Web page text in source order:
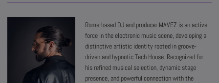
REGULAR SHOWS
UPCOMING SETS
Rome-based DJ and producer MAVEZ is an active
force in the electronic music scene, developing a
distinctive artistic identity rooted in groove-
driven and hypnotic Tech House. Recognized for
his refined musical selection, dynamic stage
presence, and powerful connection with the